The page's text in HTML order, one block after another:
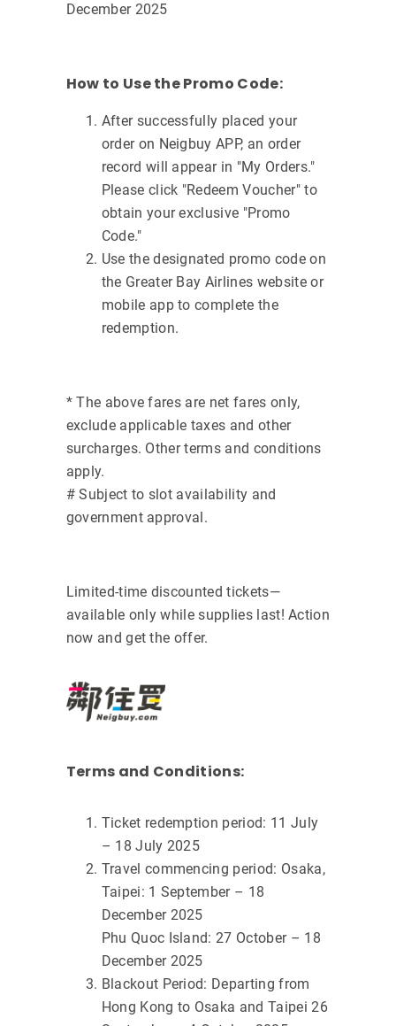
December 2025
How to Use the Promo Code:
After successfully placed your
order on Neigbuy APP, an order
record will appear in "My Orders."
Please click "Redeem Voucher" to
obtain your exclusive "Promo
Code."
Use the designated promo code on
the Greater Bay Airlines website or
mobile app to complete the
redemption.
* The above fares are net fares only,
exclude applicable taxes and other
surcharges. Other terms and conditions
apply.
# Subject to slot availability and
government approval.
Limited-time discounted tickets—
available only while supplies last! Action
now and get the offer.
Terms and Conditions:
Ticket redemption period: 11 July
– 18 July 2025
Travel commencing period: Osaka,
Taipei: 1 September – 18
December 2025
Phu Quoc Island: 27 October – 18
December 2025
Blackout Period: Departing from
Hong Kong to Osaka and Taipei 26